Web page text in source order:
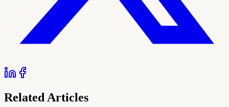
Related Articles